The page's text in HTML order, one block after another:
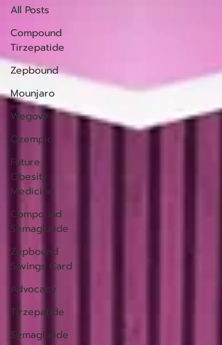
All Posts
Compound
Tirzepatide
Zepbound
Mounjaro
Wegovy
Ozempic
Future
Obesity
Medicine
Compound
Semaglutide
Zepbound
Savings Card
Advocacy
Tirzepatide
Semaglutide